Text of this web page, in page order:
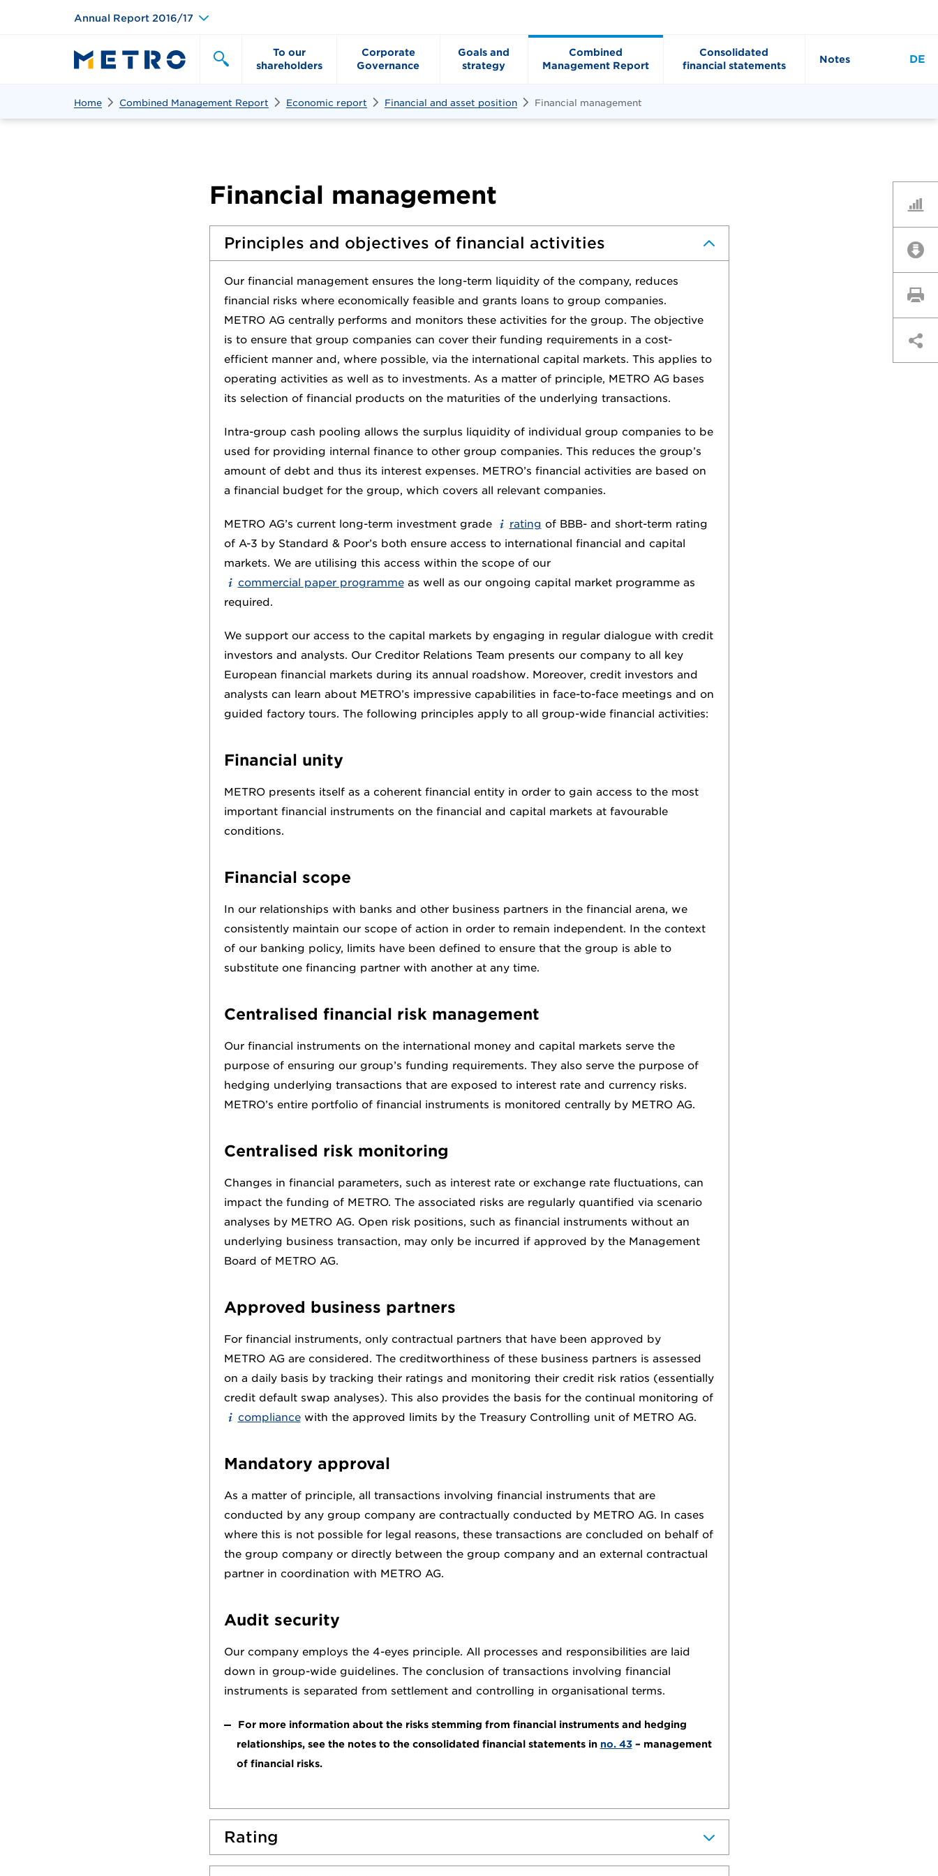
Annual Report 2016/17
DE
To our
shareholders
Corporate
Governance
Goals and
strategy
Combined
Management Report
Consolidated
financial statements
Notes
Home Combined Management Report Economic report Financial and asset position Financial management
Financial management
Principles and objectives of financial activities
Our financial management ensures the long-term liquidity of the company, reduces
financial risks where economically feasible and grants loans to group companies.
METRO AG centrally performs and monitors these activities for the group. The objective
is to ensure that group companies can cover their funding requirements in a cost-
efficient manner and, where possible, via the international capital markets. This applies to
operating activities as well as to investments. As a matter of principle, METRO AG bases
its selection of financial products on the maturities of the underlying transactions.
Intra-group cash pooling allows the surplus liquidity of individual group companies to be
used for providing internal finance to other group companies. This reduces the group’s
amount of debt and thus its interest expenses. METRO’s financial activities are based on
a financial budget for the group, which covers all relevant companies.
METRO AG’s current long-term investment grade rating of BBB- and short-term rating
of A-3 by Standard & Poor’s both ensure access to international financial and capital
markets. We are utilising this access within the scope of our
commercial paper programmeas well as our ongoing capital market programme as
required.
We support our access to the capital markets by engaging in regular dialogue with credit
investors and analysts. Our Creditor Relations Team presents our company to all key
European financial markets during its annual roadshow. Moreover, credit investors and
analysts can learn about METRO’s impressive capabilities in face-to-face meetings and on
guided factory tours. The following principles apply to all group-wide financial activities:
Financial unity
METRO presents itself as a coherent financial entity in order to gain access to the most
important financial instruments on the financial and capital markets at favourable
conditions.
Financial scope
In our relationships with banks and other business partners in the financial arena, we
consistently maintain our scope of action in order to remain independent. In the context
of our banking policy, limits have been defined to ensure that the group is able to
substitute one financing partner with another at any time.
Centralised financial risk management
Our financial instruments on the international money and capital markets serve the
purpose of ensuring our group’s funding requirements. They also serve the purpose of
hedging underlying transactions that are exposed to interest rate and currency risks.
METRO’s entire portfolio of financial instruments is monitored centrally by METRO AG.
Centralised risk monitoring
Changes in financial parameters, such as interest rate or exchange rate fluctuations, can
impact the funding of METRO. The associated risks are regularly quantified via scenario
analyses by METRO AG. Open risk positions, such as financial instruments without an
underlying business transaction, may only be incurred if approved by the Management
Board of METRO AG.
Approved business partners
For financial instruments, only contractual partners that have been approved by
METRO AG are considered. The creditworthiness of these business partners is assessed
on a daily basis by tracking their ratings and monitoring their credit risk ratios (essentially
credit default swap analyses). This also provides the basis for the continual monitoring of
compliancewith the approved limits by the Treasury Controlling unit of METRO AG.
Mandatory approval
As a matter of principle, all transactions involving financial instruments that are
conducted by any group company are contractually conducted by METRO AG. In cases
where this is not possible for legal reasons, these transactions are concluded on behalf of
the group company or directly between the group company and an external contractual
partner in coordination with METRO AG.
Audit security
Our company employs the 4-eyes principle. All processes and responsibilities are laid
down in group-wide guidelines. The conclusion of transactions involving financial
instruments is separated from settlement and controlling in organisational terms.
For more information about the risks stemming from financial instruments and hedging
relationships, see the notes to the consolidated financial statements in no. 43– management
of financial risks.
Rating
Key
Print